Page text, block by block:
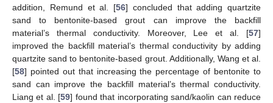
addition, Remund et al. [56] concluded that adding quartzite
sand to bentonite-based grout can improve the backfill
material’s thermal conductivity. Moreover, Lee et al. [57]
improved the backfill material’s thermal conductivity by adding
quartzite sand to bentonite-based grout. Additionally, Wang et al.
[58] pointed out that increasing the percentage of bentonite to
sand can improve the backfill material’s thermal conductivity.
Liang et al. [59] found that incorporating sand/kaolin can reduce